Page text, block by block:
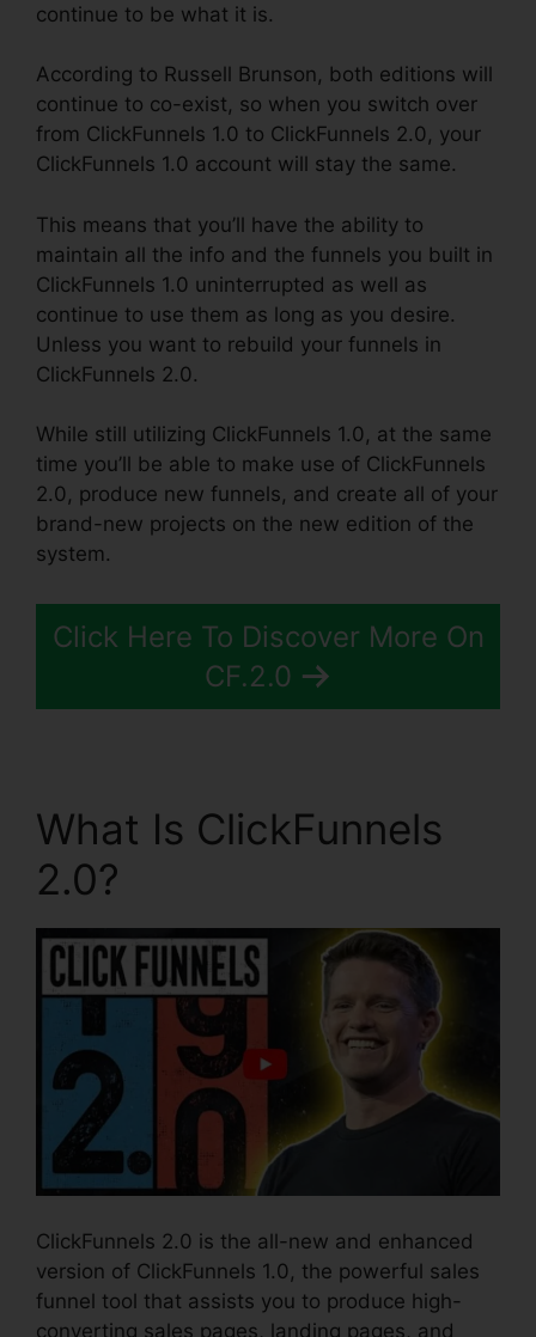
continue to be what it is.
According to Russell Brunson, both editions will
continue to co-exist, so when you switch over
from ClickFunnels 1.0 to ClickFunnels 2.0, your
ClickFunnels 1.0 account will stay the same.
This means that you’ll have the ability to
maintain all the info and the funnels you built in
ClickFunnels 1.0 uninterrupted as well as
continue to use them as long as you desire.
Unless you want to rebuild your funnels in
ClickFunnels 2.0.
While still utilizing ClickFunnels 1.0, at the same
time you’ll be able to make use of ClickFunnels
2.0, produce new funnels, and create all of your
brand-new projects on the new edition of the
system.
Click Here To Discover More On
CF.2.0
What Is ClickFunnels
2.0?
ClickFunnels 2.0 is the all-new and enhanced
version of ClickFunnels 1.0, the powerful sales
funnel tool that assists you to produce high-
converting sales pages, landing pages, and